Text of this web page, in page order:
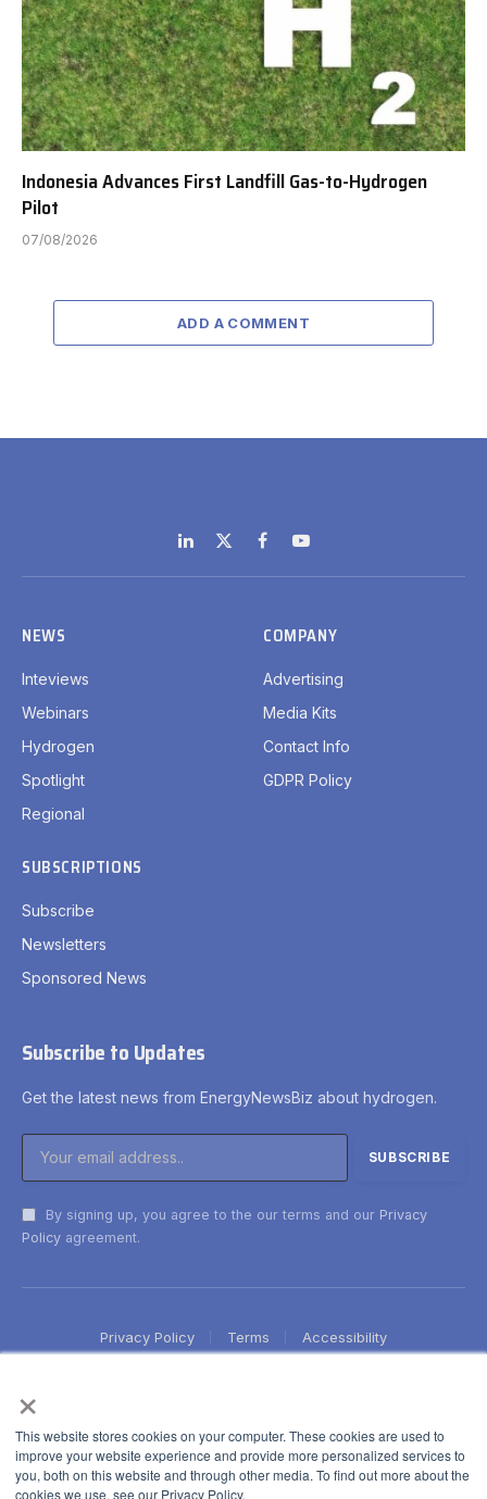
×
This website stores cookies on your computer. These cookies are used to
improve your website experience and provide more personalized services to
you, both on this website and through other media. To find out more about the
cookies we use, see our Privacy Policy.
Indonesia Advances First Landfill Gas-to-Hydrogen
Pilot
07/08/2026
ADD A COMMENT
LinkedIn
X
(Twitter)
FacebookYouTube
NEWS
Inteviews
Webinars
Hydrogen
Spotlight
Regional
COMPANY
Advertising
Media Kits
Contact Info
GDPR Policy
SUBSCRIPTIONS
Subscribe
Newsletters
Sponsored News
Subscribe to Updates
Get the latest news from EnergyNewsBiz about hydrogen.
By signing up, you agree to the our terms and our Privacy
Policy agreement.
Privacy Policy Terms Accessibility